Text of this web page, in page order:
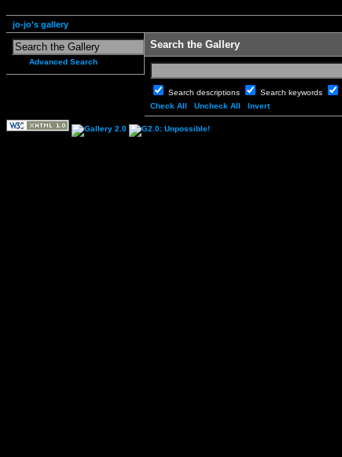
jo-jo's gallery
Advanced Search
Search the Gallery
Search descriptions Search keywords
Check All
Uncheck All Invert